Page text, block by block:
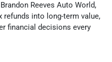
Reeves Auto World,
into long-term value,
financial decisions every